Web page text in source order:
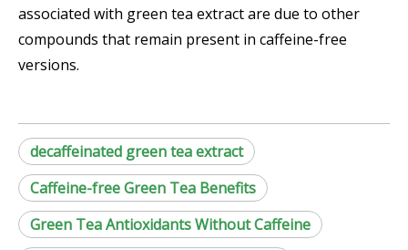
associated with green tea extract are due to other
compounds that remain present in caffeine-free
versions.
decaffeinated green tea extract
Caffeine-free Green Tea Benefits
Green Tea Antioxidants Without Caffeine